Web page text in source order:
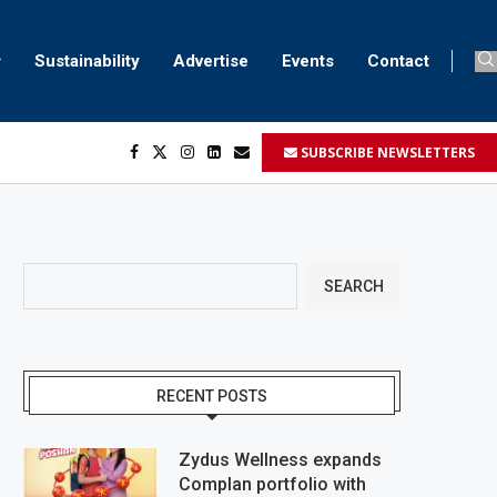
Sustainability Advertise Events Contact
SUBSCRIBE NEWSLETTERS
SEARCH
RECENT POSTS
Zydus Wellness expands
Complan portfolio with